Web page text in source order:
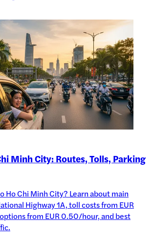
Minh City: Routes, Tolls, Parking
Ho Chi Minh City? Learn about main
Highway 1A, toll costs from EUR
from EUR 0.50/hour, and best